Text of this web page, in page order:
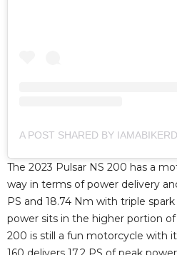
The 2023 Pulsar NS 200 has a
way in terms of power delivery
PS and 18.74 Nm with triple
power sits in the higher portion
200 is still a fun motorcycle with